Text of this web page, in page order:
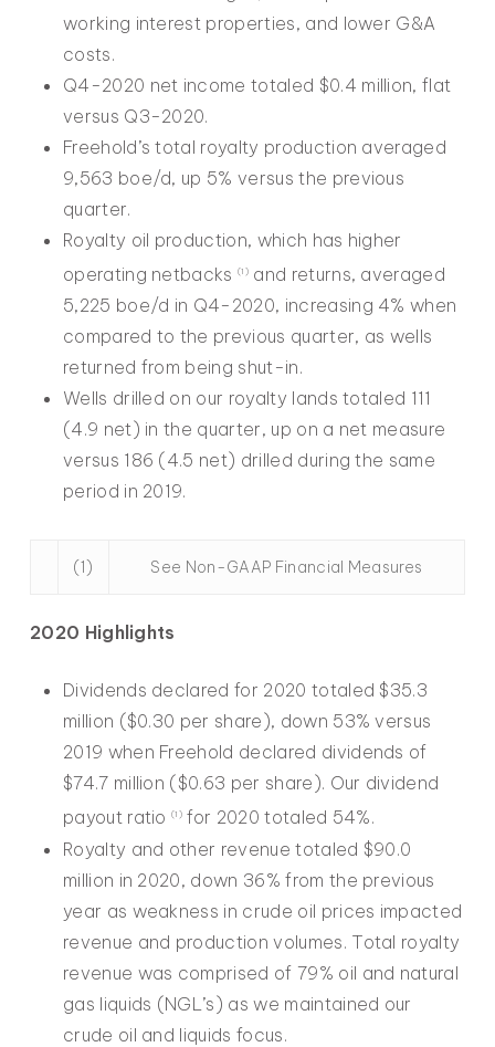
working interest properties, and lower G&A
costs.
Q4-2020 net income totaled $0.4 million, flat
versus Q3-2020.
Freehold’s total royalty production averaged
9,563 boe/d, up 5% versus the previous
quarter.
Royalty oil production, which has higher
operating netbacks(1) and returns, averaged
5,225 boe/d in Q4-2020, increasing 4% when
compared to the previous quarter, as wells
returned from being shut-in.
Wells drilled on our royalty lands totaled 111
(4.9 net) in the quarter, up on a net measure
versus 186 (4.5 net) drilled during the same
period in 2019.
(1) See Non-GAAP Financial Measures
2020 Highlights
Dividends declared for 2020 totaled $35.3
million ($0.30 per share), down 53% versus
2019 when Freehold declared dividends of
$74.7 million ($0.63 per share). Our dividend
payout ratio(1) for 2020 totaled 54%.
Royalty and other revenue totaled $90.0
million in 2020, down 36% from the previous
year as weakness in crude oil prices impacted
revenue and production volumes. Total royalty
revenue was comprised of 79% oil and natural
gas liquids (NGL’s) as we maintained our
crude oil and liquids focus.